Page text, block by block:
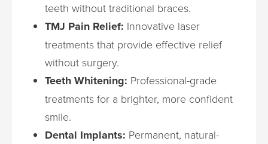
teeth without traditional braces.
TMJ Pain Relief: Innovative laser
treatments that provide effective relief
without surgery.
Teeth Whitening: Professional-grade
treatments for a brighter, more confident
smile.
Dental Implants: Permanent, natural-